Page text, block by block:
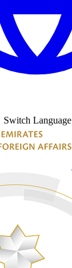
Switch Language